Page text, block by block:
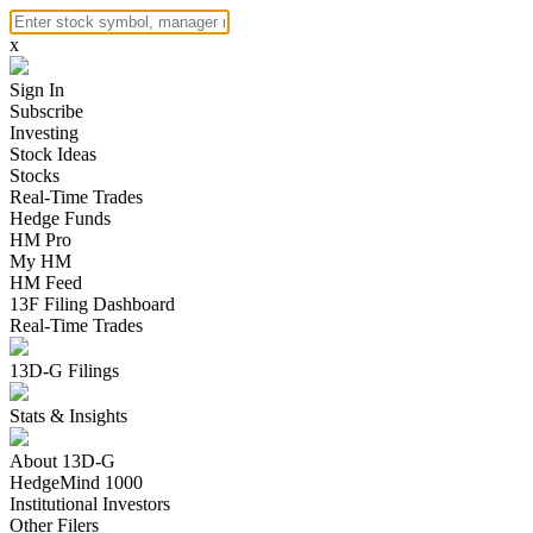
x
Sign In
Subscribe
Investing
Stock Ideas
Stocks
Real-Time Trades
Hedge Funds
HM Pro
My HM
HM Feed
13F Filing Dashboard
Real-Time Trades
13D-G Filings
Stats & Insights
About 13D-G
HedgeMind 1000
Institutional Investors
Other Filers